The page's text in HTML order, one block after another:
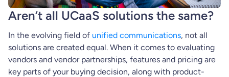
Aren’t all UCaaS solutions the same?
In the evolving field of unified communications, not all
solutions are created equal. When it comes to evaluating
vendors and vendor partnerships, features and pricing are
key parts of your buying decision, along with product-